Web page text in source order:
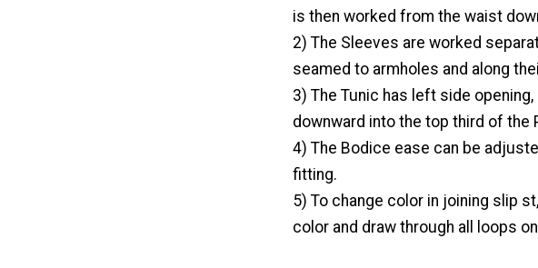
is then worked from the waist
2) The Sleeves are worked
seamed to armholes and along
3) The Tunic has left side
downward into the top third of the
4) The Bodice ease can be
fitting.
5) To change color in joining slip
color and draw through all loops